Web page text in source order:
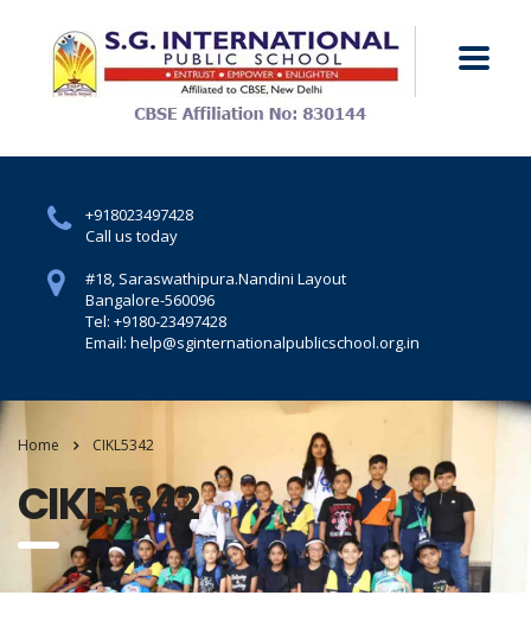
+918023497428
Call us today
#18, Saraswathipura.Nandini Layout
Bangalore-560096
Tel: +9180-23497428
Email: help@sginternationalpublicschool.org.in
Home CIKL5342
CIKL5342